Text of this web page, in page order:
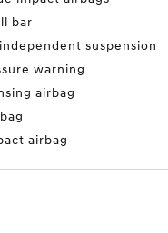
bar
suspension
warning
airbag
airbag